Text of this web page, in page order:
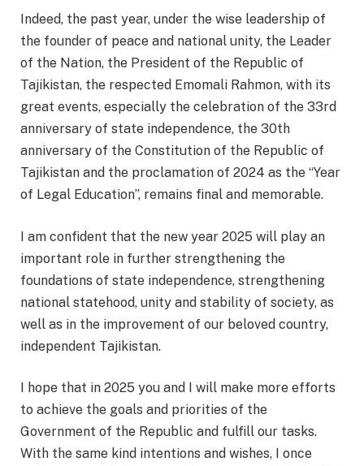
Indeed, the past year, under the wise leadership of
the founder of peace and national unity, the Leader
of the Nation, the President of the Republic of
Tajikistan, the respected Emomali Rahmon, with its
great events, especially the celebration of the 33rd
anniversary of state independence, the 30th
anniversary of the Constitution of the Republic of
Tajikistan and the proclamation of 2024 as the “Year
of Legal Education”, remains final and memorable.
I am confident that the new year 2025 will play an
important role in further strengthening the
foundations of state independence, strengthening
national statehood, unity and stability of society, as
well as in the improvement of our beloved country,
independent Tajikistan.
I hope that in 2025 you and I will make more efforts
to achieve the goals and priorities of the
Government of the Republic and fulfill our tasks.
With the same kind intentions and wishes, I once